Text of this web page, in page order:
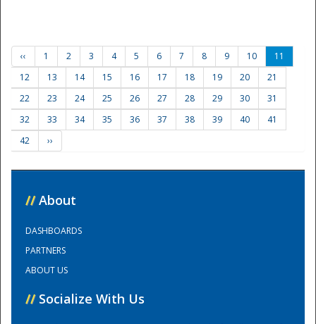
Training Center
‹‹ 1 2 3 4 5 6 7 8 9 10
11
12
13 14 15 16 17 18 19 20
21
22
23 24 25 26 27 28 29 30
31
32
33 34 35 36 37 38 39 40
41
42
››
// About
DASHBOARDS
PARTNERS
ABOUT US
// Socialize With Us